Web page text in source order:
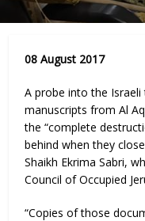
08 August 2017
A probe into the
manuscripts from Al
the “complete
behind when they
Shaikh Ekrima Sabri,
Council of Occupied
“Copies of those